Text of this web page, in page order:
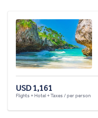
USD 1,161
Flights + Hotel + Taxes / per person